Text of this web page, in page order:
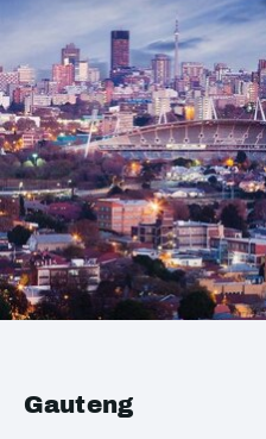
Gauteng